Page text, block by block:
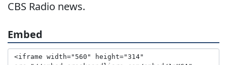
CBS Radio news.
Embed